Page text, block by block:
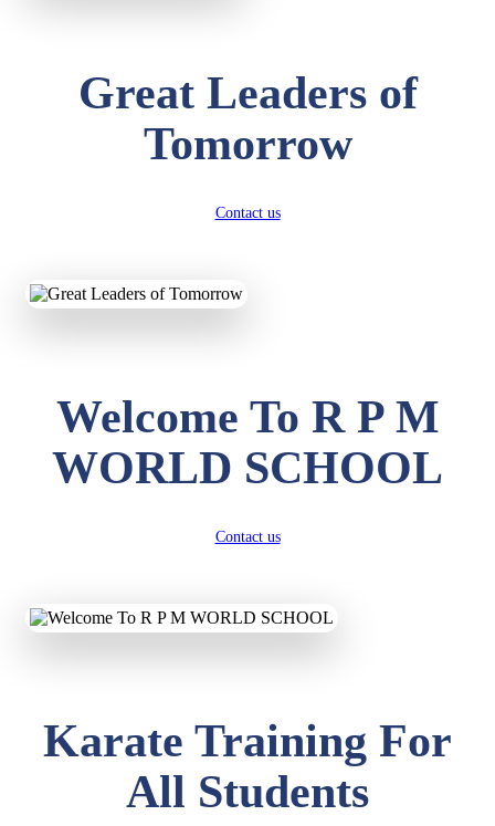
Great Leaders of
Tomorrow
Contact us
Welcome To R P M
WORLD SCHOOL
Contact us
Karate Training For
All Students